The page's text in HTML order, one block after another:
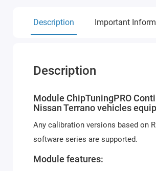
Description Important
Description
Module ChipTuningPRO
Nissan Terrano vehicles
Any calibration versions based on
software series are supported.
Module features: